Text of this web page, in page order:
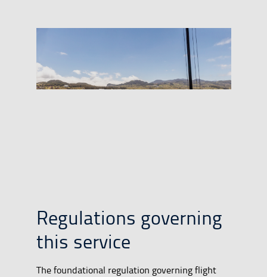
Regulations governing
this service
The foundational regulation governing flight